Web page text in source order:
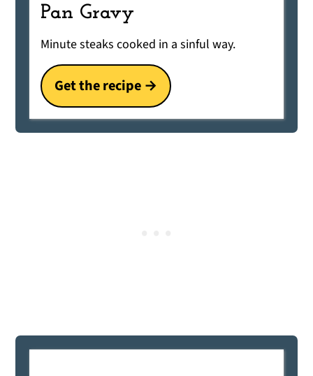
Pan Gravy
Minute steaks cooked in a sinful way.
Get the recipe